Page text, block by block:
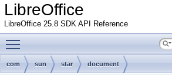
LibreOffice
LibreOffice 25.8 SDK API Reference
com sun star document